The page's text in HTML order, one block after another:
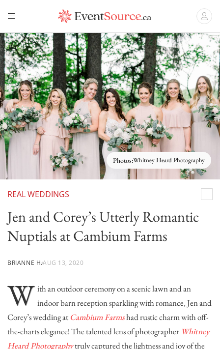
Photos:Whitney Heard Photography
REAL WEDDINGS
Jen and Corey’s Utterly Romantic
Nuptials at Cambium Farms
BRIANNE H.AUG 13, 2020
W ith an outdoor ceremony on a scenic lawn and an
indoor barn reception sparkling with romance, Jen and
Corey’s wedding at Cambium Farmshad rustic charm with off-
the-charts elegance! The talented lens of photographer Whitney
Heard Photographytruly captured the lightness and joy of the